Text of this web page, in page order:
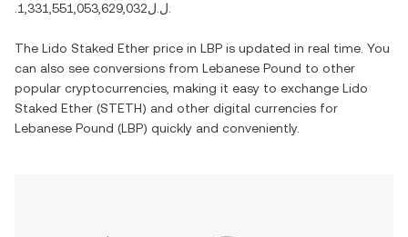
.ل.ل1,331,551,053,629,032
The Lido Staked Ether price in LBP is updated in real time. You
can also see conversions from Lebanese Pound to other
popular cryptocurrencies, making it easy to exchange Lido
Staked Ether (STETH) and other digital currencies for
Lebanese Pound (LBP) quickly and conveniently.